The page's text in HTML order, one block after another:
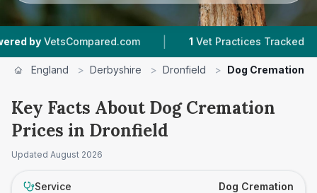
by VetsCompared.com | Vet Practices Tracked |
England > Derbyshire > Dronfield > Dog Cremation
Key Facts About Dog Cremation
Prices in Dronfield
Updated August 2026
Service Dog Cremation